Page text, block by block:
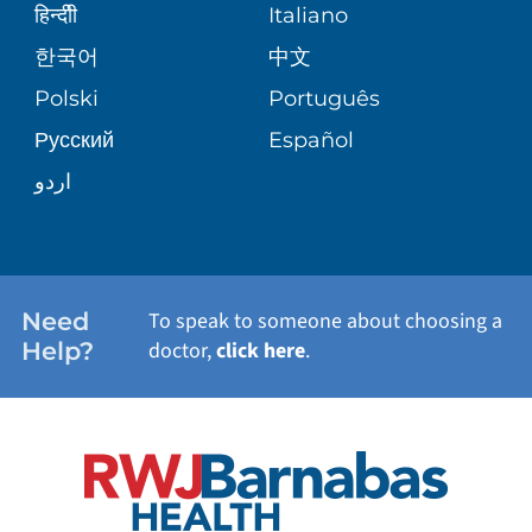
BLOG
PATIENT STORIES
SITE MAP
PATIENT GUIDE
WELLNESS
हिन्दीी
Italiano
한국어
中文
Polski
Português
Русский
Español
اردو
Need
Help?
To speak to someone about choosing a
doctor,click here.